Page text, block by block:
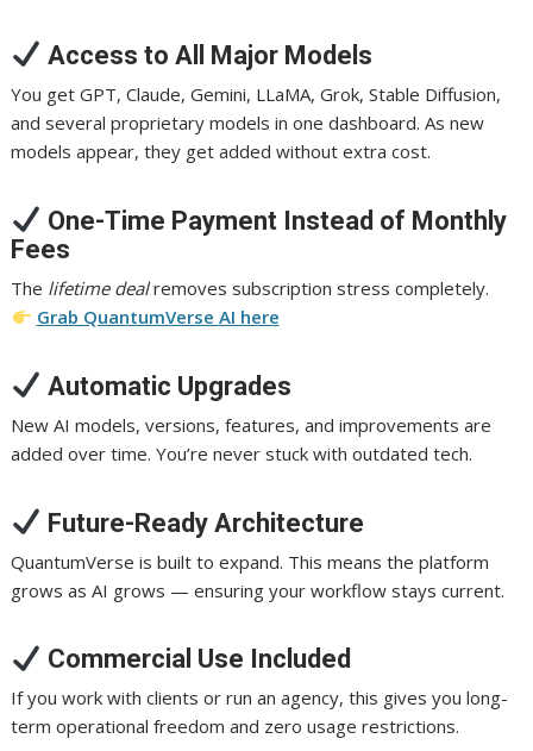
Access to All Major Models
You get GPT, Claude, Gemini, LLaMA, Grok, Stable Diffusion,
and several proprietary models in one dashboard. As new
models appear, they get added without extra cost.
One-Time Payment Instead of Monthly
Fees
The lifetime dealremoves subscription stress completely.
Grab QuantumVerse AI here
Automatic Upgrades
New AI models, versions, features, and improvements are
added over time. You’re never stuck with outdated tech.
Future-Ready Architecture
QuantumVerse is built to expand. This means the platform
grows as AI grows — ensuring your workflow stays current.
Commercial Use Included
If you work with clients or run an agency, this gives you long-
term operational freedom and zero usage restrictions.